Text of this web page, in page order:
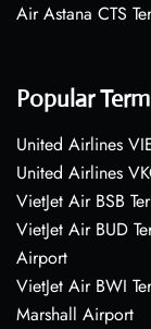
Air Astana CTS
Popular
United Airlines
United Airlines
VietJet Air BSB
VietJet Air BUD
Airport
VietJet Air BWI
Marshall Airport